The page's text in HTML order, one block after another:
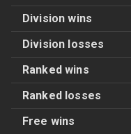
Division wins
Division losses
Ranked wins
Ranked losses
Free wins